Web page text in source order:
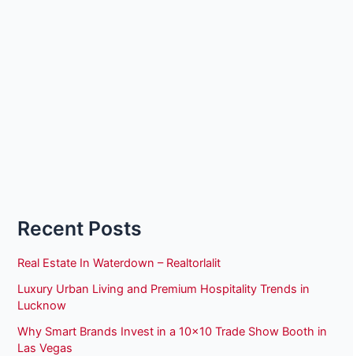
Recent Posts
Real Estate In Waterdown – Realtorlalit
Luxury Urban Living and Premium Hospitality Trends in
Lucknow
Why Smart Brands Invest in a 10×10 Trade Show Booth in
Las Vegas